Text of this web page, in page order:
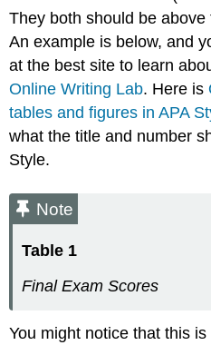
They both should be
An example is below, and
at the best site to learn
Online Writing Lab. Here is
tables and figures in APA
what the title and number
Style.
Note
Table 1
Final Exam Scores
You might notice that this